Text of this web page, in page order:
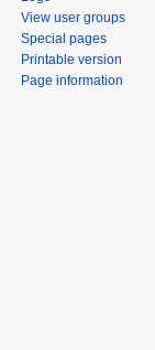
View user groups
Special pages
Printable version
Page information